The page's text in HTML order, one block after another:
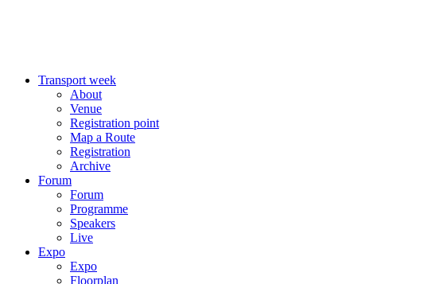
Transport week
About
Venue
Registration point
Map a Route
Registration
Archive
Forum
Forum
Programme
Speakers
Live
Expo
Expo
Floorplan